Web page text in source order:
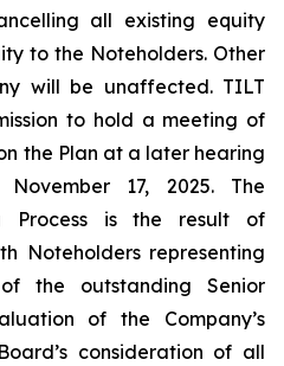
all existing equity
to the Noteholders. Other
will be unaffected. TILT
to hold a meeting of
the Plan at a later hearing
17, 2025. The
Process is the result of
Noteholders representing
the outstanding Senior
of the Company’s
consideration of all